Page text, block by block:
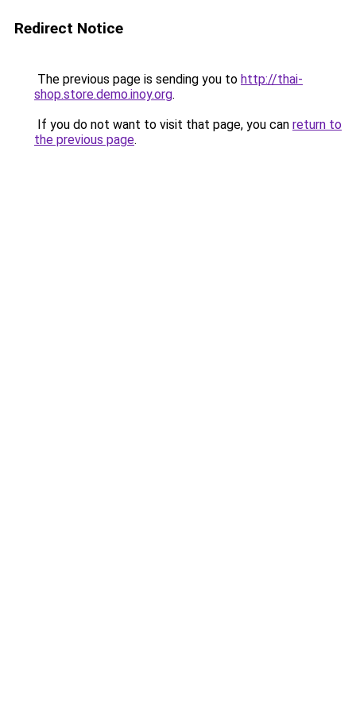
Redirect Notice
The previous page is sending you to http://thai-
shop.store.demo.inoy.org.
If you do not want to visit that page, you can return to
the previous page.